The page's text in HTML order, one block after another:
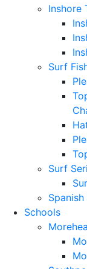
Inshore
Surf
Surf
Schools